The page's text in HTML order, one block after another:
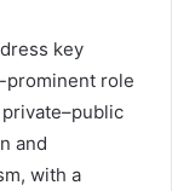
key
prominent role
and
with a